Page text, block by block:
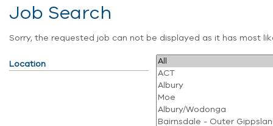
Job Search
Sorry, the requested job can not be displayed as it has most
Location